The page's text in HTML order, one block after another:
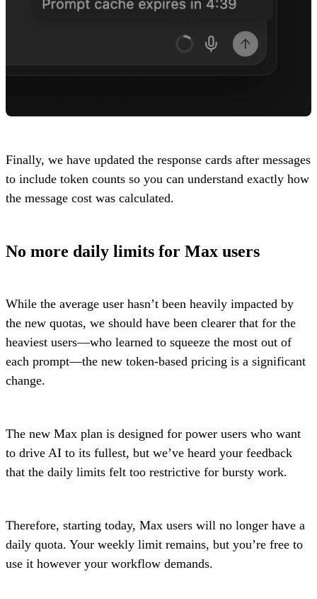
Finally, we have updated the response cards after messages
to include token counts so you can understand exactly how
the message cost was calculated.
No more daily limits for Max users
While the average user hasn’t been heavily impacted by
the new quotas, we should have been clearer that for the
heaviest users—who learned to squeeze the most out of
each prompt—the new token-based pricing is a significant
change.
The new Max plan is designed for power users who want
to drive AI to its fullest, but we’ve heard your feedback
that the daily limits felt too restrictive for bursty work.
Therefore, starting today, Max users will no longer have a
daily quota. Your weekly limit remains, but you’re free to
use it however your workflow demands.